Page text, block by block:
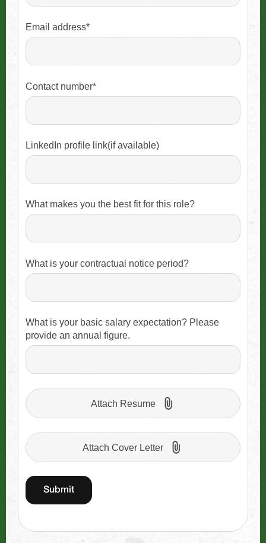
Email address*
Contact number*
LinkedIn profile link(if available)
What makes you the best fit for this role?
What is your contractual notice period?
What is your basic salary expectation? Please
provide an annual figure.
Attach Resume
Attach Cover Letter